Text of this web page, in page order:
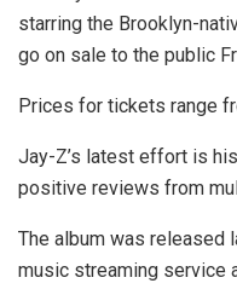
starring the Brooklyn-
go on sale to the public
Prices for tickets range
Jay-Z’s latest effort is
positive reviews from
The album was released
music streaming service